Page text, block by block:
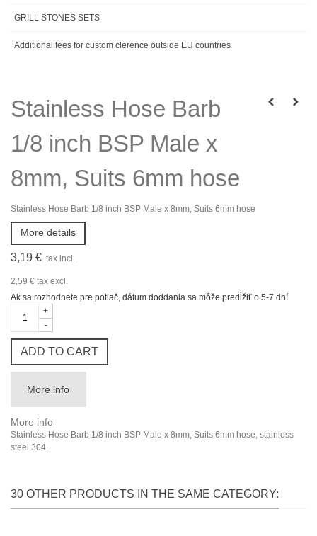
GRILL STONES SETS
Additional fees for custom clerence outside EU countries
Stainless Hose Barb
1/8 inch BSP Male x
8mm, Suits 6mm hose
Stainless Hose Barb 1/8 inch BSP Male x 8mm, Suits 6mm hose
More details
3,19 € tax incl.
2,59 € tax excl.
Ak sa rozhodnete pre potlač, dátum doddania sa môže predĺžiť o 5-7 dní
-
+
ADD TO CART
More info
More info
Stainless Hose Barb 1/8 inch BSP Male x 8mm, Suits 6mm hose, stainless
steel 304,
30 OTHER PRODUCTS IN THE SAME CATEGORY: